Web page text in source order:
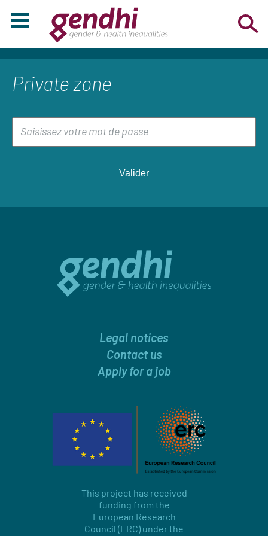
Private zone
Legal notices
Contact us
Apply for a job
This project has received
funding from the
European Research
Council (ERC) under the